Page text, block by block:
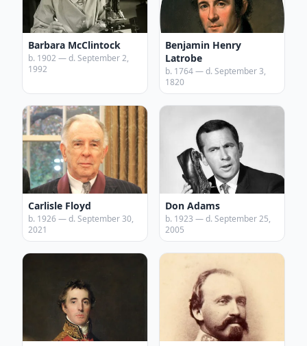
Barbara McClintock
b. 1902 — d. September 2,
1992
Benjamin Henry
Latrobe
b. 1764 — d. September 3,
1820
Carlisle Floyd
b. 1926 — d. September 30,
2021
Don Adams
b. 1923 — d. September 25,
2005